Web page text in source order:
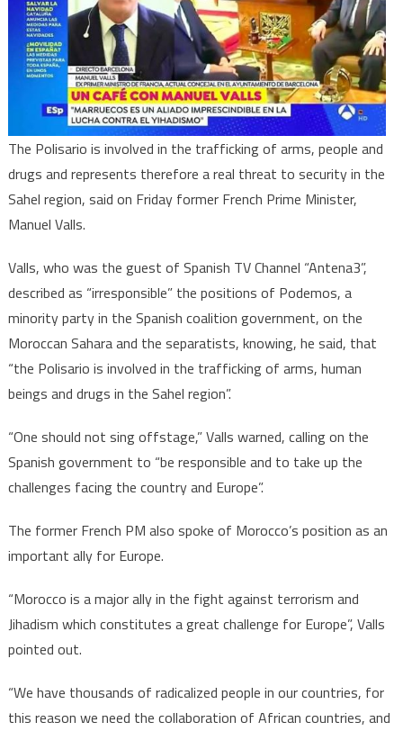
threat
to
the
Sahel
–
Former
French
PM
The Polisario is involved in the trafficking of arms, people and
drugs and represents therefore a real threat to security in the
Sahel region, said on Friday former French Prime Minister,
Manuel Valls.
Valls, who was the guest of Spanish TV Channel “Antena3”,
described as “irresponsible” the positions of Podemos, a
minority party in the Spanish coalition government, on the
Moroccan Sahara and the separatists, knowing, he said, that
“the Polisario is involved in the trafficking of arms, human
beings and drugs in the Sahel region”.
“One should not sing offstage,” Valls warned, calling on the
Spanish government to “be responsible and to take up the
challenges facing the country and Europe”.
The former French PM also spoke of Morocco’s position as an
important ally for Europe.
“Morocco is a major ally in the fight against terrorism and
Jihadism which constitutes a great challenge for Europe”, Valls
pointed out.
“We have thousands of radicalized people in our countries, for
this reason we need the collaboration of African countries, and